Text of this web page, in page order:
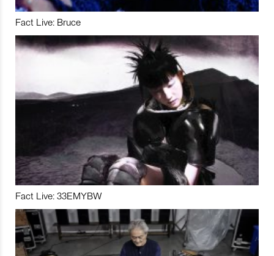
Fact Live: Bruce
Fact Live: 33EMYBW